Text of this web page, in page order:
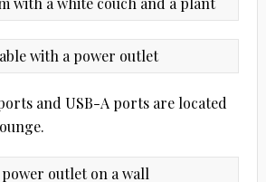
and USB-A ports are located